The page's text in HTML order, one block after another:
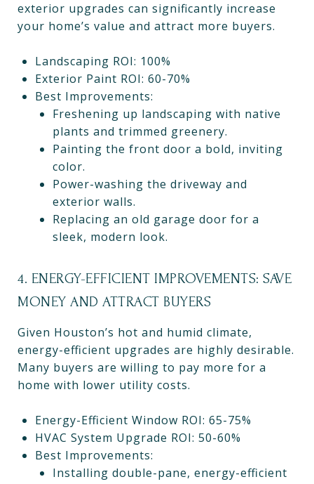
exterior upgrades can significantly increase
your home’s value and attract more buyers.
Landscaping ROI: 100%
Exterior Paint ROI: 60-70%
Best Improvements:
Freshening up landscaping with native
plants and trimmed greenery.
Painting the front door a bold, inviting
color.
Power-washing the driveway and
exterior walls.
Replacing an old garage door for a
sleek, modern look.
4. ENERGY-EFFICIENT IMPROVEMENTS: SAVE
MONEY AND ATTRACT BUYERS
Given Houston’s hot and humid climate,
energy-efficient upgrades are highly desirable.
Many buyers are willing to pay more for a
home with lower utility costs.
Energy-Efficient Window ROI: 65-75%
HVAC System Upgrade ROI: 50-60%
Best Improvements:
Installing double-pane, energy-efficient